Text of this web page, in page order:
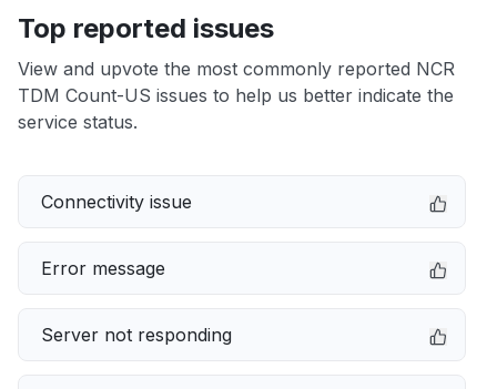
Top reported issues
View and upvote the most commonly reported NCR
TDM Count-US issues to help us better indicate the
service status.
Connectivity issue
Error message
Server not responding